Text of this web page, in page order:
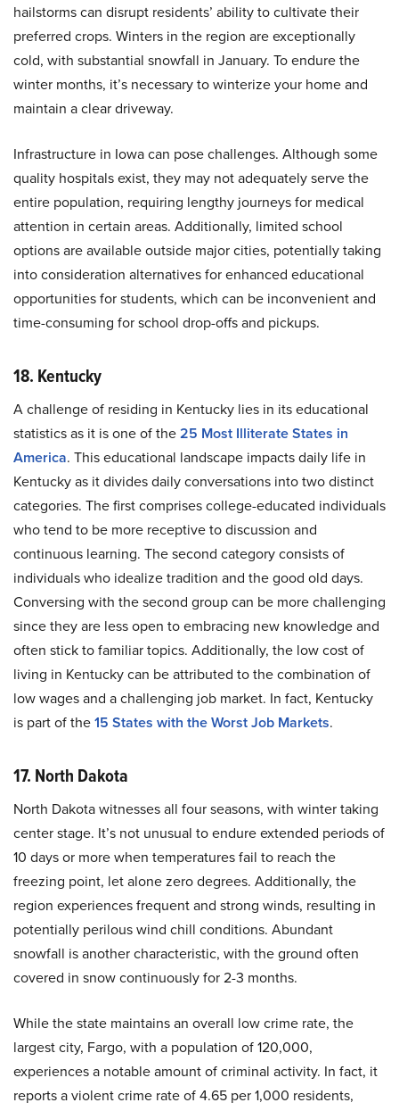
hailstorms can disrupt residents’ ability to cultivate their
preferred crops. Winters in the region are exceptionally
cold, with substantial snowfall in January. To endure the
winter months, it’s necessary to winterize your home and
maintain a clear driveway.
Infrastructure in Iowa can pose challenges. Although some
quality hospitals exist, they may not adequately serve the
entire population, requiring lengthy journeys for medical
attention in certain areas. Additionally, limited school
options are available outside major cities, potentially taking
into consideration alternatives for enhanced educational
opportunities for students, which can be inconvenient and
time-consuming for school drop-offs and pickups.
18. Kentucky
A challenge of residing in Kentucky lies in its educational
statistics as it is one of the25 Most Illiterate States in
America. This educational landscape impacts daily life in
Kentucky as it divides daily conversations into two distinct
categories. The first comprises college-educated individuals
who tend to be more receptive to discussion and
continuous learning. The second category consists of
individuals who idealize tradition and the good old days.
Conversing with the second group can be more challenging
since they are less open to embracing new knowledge and
often stick to familiar topics. Additionally, the low cost of
living in Kentucky can be attributed to the combination of
low wages and a challenging job market. In fact, Kentucky
is part of the15 States with the Worst Job Markets.
17. North Dakota
North Dakota witnesses all four seasons, with winter taking
center stage. It’s not unusual to endure extended periods of
10 days or more when temperatures fail to reach the
freezing point, let alone zero degrees. Additionally, the
region experiences frequent and strong winds, resulting in
potentially perilous wind chill conditions. Abundant
snowfall is another characteristic, with the ground often
covered in snow continuously for 2-3 months.
While the state maintains an overall low crime rate, the
largest city, Fargo, with a population of 120,000,
experiences a notable amount of criminal activity. In fact, it
reports a violent crime rate of 4.65 per 1,000 residents,